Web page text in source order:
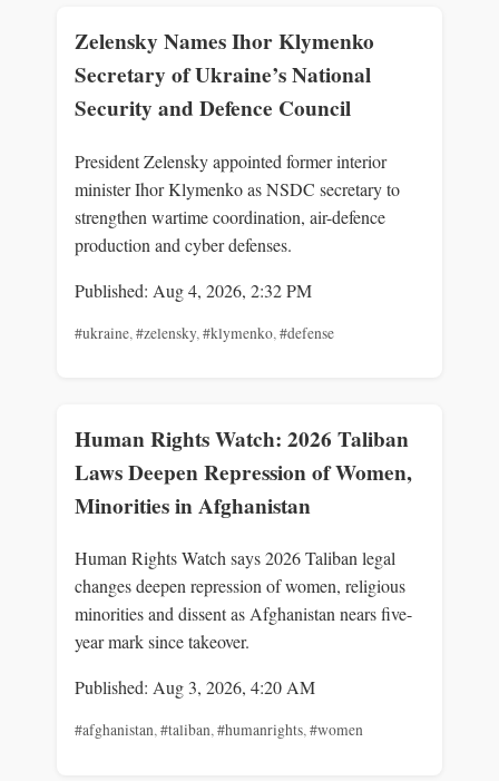
Zelensky Names Ihor Klymenko
Secretary of Ukraine’s National
Security and Defence Council
President Zelensky appointed former interior
minister Ihor Klymenko as NSDC secretary to
strengthen wartime coordination, air-defence
production and cyber defenses.
Published: Aug 4, 2026, 2:32 PM
#ukraine,#zelensky,#klymenko,#defense
Human Rights Watch: 2026 Taliban
Laws Deepen Repression of Women,
Minorities in Afghanistan
Human Rights Watch says 2026 Taliban legal
changes deepen repression of women, religious
minorities and dissent as Afghanistan nears five-
year mark since takeover.
Published: Aug 3, 2026, 4:20 AM
#afghanistan,#taliban,#humanrights,#women